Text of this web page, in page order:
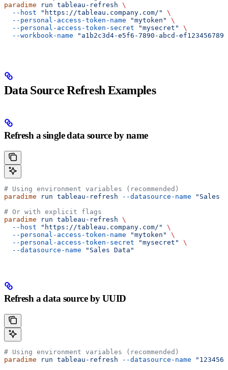
paradime run tableau-refresh \
  --host
"https://tableau.company.com/"
\
  --personal-access-token-name
"mytoken"
\
  --personal-access-token-secret
"mysecret"
\
  --workbook-name
"a1b2c3d4-e5f6-7890-abcd-
Data Source Refresh Examples
Refresh a single data source by name
# Using environment variables (recommended)
paradime run tableau-refresh --datasource-name "Sales
# Or with explicit flags
paradime run tableau-refresh \
  --host
"https://tableau.company.com/"
\
  --personal-access-token-name
"mytoken"
\
  --personal-access-token-secret
"mysecret"
\
  --datasource-name
"Sales Data"
Refresh a data source by UUID
# Using environment variables (recommended)
paradime run tableau-refresh --datasource-name